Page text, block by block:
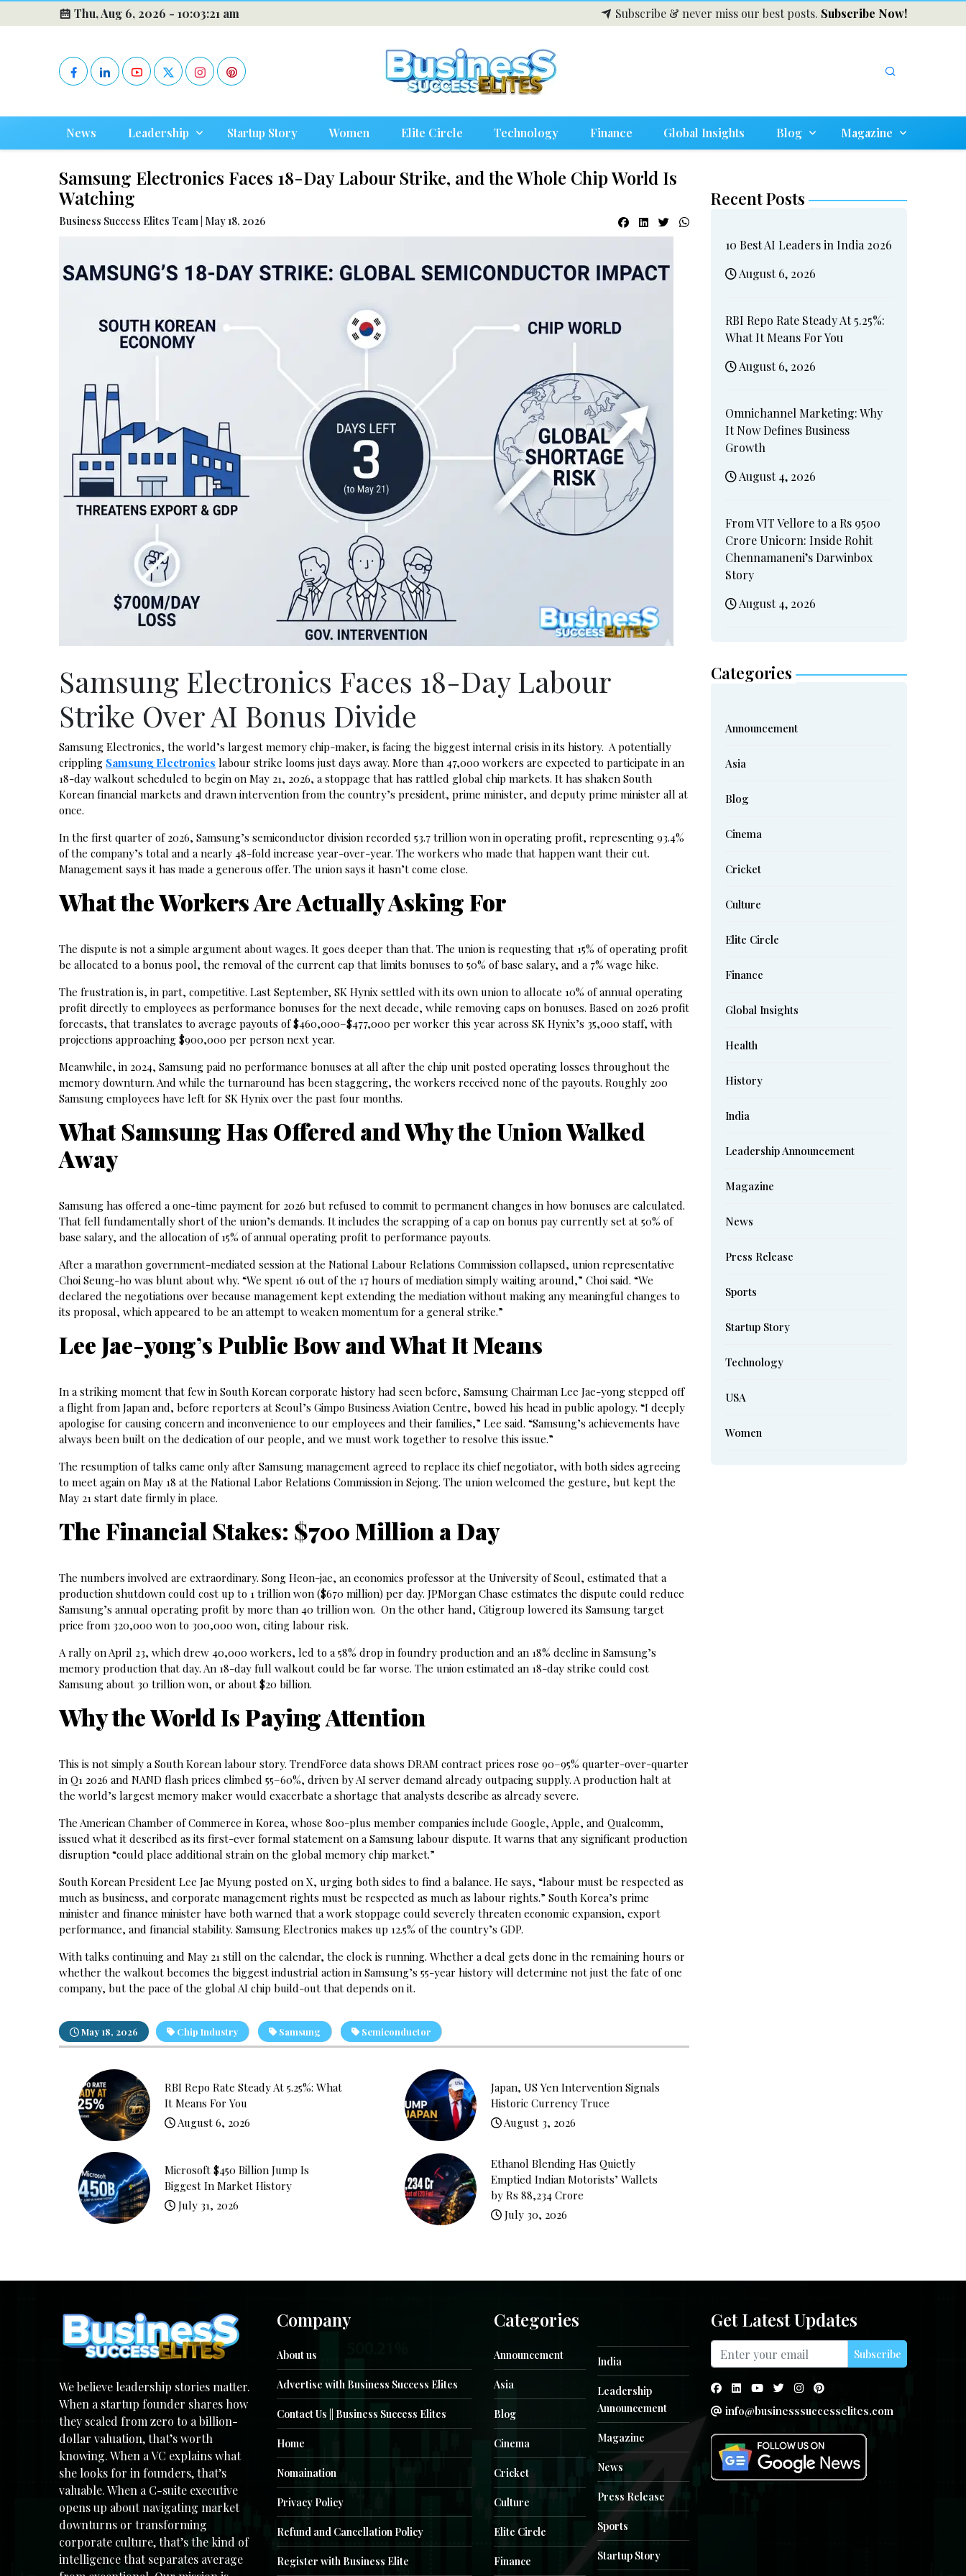
Thu, Aug 6, 2026 -10:03:22 am Subscribe & never miss our best posts. Subscribe Now!
News Leadership Startup Story Women Elite Circle Technology Finance Global Insights Blog Magazine
Samsung Electronics Faces 18-Day Labour Strike, and the Whole Chip World Is
Watching
Business Success Elites Team | May 18, 2026
Samsung Electronics Faces 18-Day Labour
Strike Over AI Bonus Divide
Samsung Electronics, the world’s largest memory chip-maker, is facing the biggest internal crisis in its history. A potentially
crippling Samsung Electronics labour strike looms just days away. More than 47,000 workers are expected to participate in an
18-day walkout scheduled to begin on May 21, 2026, a stoppage that has rattled global chip markets. It has shaken South
Korean financial markets and drawn intervention from the country’s president, prime minister, and deputy prime minister all at
once.
In the first quarter of 2026, Samsung’s semiconductor division recorded 53.7 trillion won in operating profit, representing 93.4%
of the company’s total and a nearly 48-fold increase year-over-year. The workers who made that happen want their cut.
Management says it has made a generous offer. The union says it hasn’t come close.
What the Workers Are Actually Asking For
The dispute is not a simple argument about wages. It goes deeper than that. The union is requesting that 15% of operating profit
be allocated to a bonus pool, the removal of the current cap that limits bonuses to 50% of base salary, and a 7% wage hike.
The frustration is, in part, competitive. Last September, SK Hynix settled with its own union to allocate 10% of annual operating
profit directly to employees as performance bonuses for the next decade, while removing caps on bonuses. Based on 2026 profit
forecasts, that translates to average payouts of $460,000–$477,000 per worker this year across SK Hynix’s 35,000 staff, with
projections approaching $900,000 per person next year.
Meanwhile, in 2024, Samsung paid no performance bonuses at all after the chip unit posted operating losses throughout the
memory downturn. And while the turnaround has been staggering, the workers received none of the payouts. Roughly 200
Samsung employees have left for SK Hynix over the past four months.
What Samsung Has Offered and Why the Union Walked
Away
Samsung has offered a one-time payment for 2026 but refused to commit to permanent changes in how bonuses are calculated.
That fell fundamentally short of the union’s demands. It includes the scrapping of a cap on bonus pay currently set at 50% of
base salary, and the allocation of 15% of annual operating profit to performance payouts.
After a marathon government-mediated session at the National Labour Relations Commission collapsed, union representative
Choi Seung-ho was blunt about why. “We spent 16 out of the 17 hours of mediation simply waiting around,” Choi said. “We
declared the negotiations over because management kept extending the mediation without making any meaningful changes to
its proposal, which appeared to be an attempt to weaken momentum for a general strike.”
Lee Jae-yong’s Public Bow and What It Means
In a striking moment that few in South Korean corporate history had seen before, Samsung Chairman Lee Jae-yong stepped off
a flight from Japan and, before reporters at Seoul’s Gimpo Business Aviation Centre, bowed his head in public apology. “I deeply
apologise for causing concern and inconvenience to our employees and their families,” Lee said. “Samsung’s achievements have
always been built on the dedication of our people, and we must work together to resolve this issue.”
The resumption of talks came only after Samsung management agreed to replace its chief negotiator, with both sides agreeing
to meet again on May 18 at the National Labor Relations Commission in Sejong. The union welcomed the gesture, but kept the
May 21 start date firmly in place.
The Financial Stakes: $700 Million a Day
The numbers involved are extraordinary. Song Heon-jae, an economics professor at the University of Seoul, estimated that a
production shutdown could cost up to 1 trillion won ($670 million) per day. JPMorgan Chase estimates the dispute could reduce
Samsung’s annual operating profit by more than 40 trillion won. On the other hand, Citigroup lowered its Samsung target
price from 320,000 won to 300,000 won, citing labour risk.
A rally on April 23, which drew 40,000 workers, led to a 58% drop in foundry production and an 18% decline in Samsung’s
memory production that day. An 18-day full walkout could be far worse. The union estimated an 18-day strike could cost
Samsung about 30 trillion won, or about $20 billion.
Why the World Is Paying Attention
This is not simply a South Korean labour story. TrendForce data shows DRAM contract prices rose 90–95% quarter-over-quarter
in Q1 2026 and NAND flash prices climbed 55–60%, driven by AI server demand already outpacing supply. A production halt at
the world’s largest memory maker would exacerbate a shortage that analysts describe as already severe.
The American Chamber of Commerce in Korea, whose 800-plus member companies include Google, Apple, and Qualcomm,
issued what it described as its first-ever formal statement on a Samsung labour dispute. It warns that any significant production
disruption “could place additional strain on the global memory chip market.”
South Korean President Lee Jae Myung posted on X, urging both sides to find a balance. He says, “labour must be respected as
much as business, and corporate management rights must be respected as much as labour rights.” South Korea’s prime
minister and finance minister have both warned that a work stoppage could severely threaten economic expansion, export
performance, and financial stability. Samsung Electronics makes up 12.5% of the country’s GDP.
With talks continuing and May 21 still on the calendar, the clock is running. Whether a deal gets done in the remaining hours or
whether the walkout becomes the biggest industrial action in Samsung’s 55-year history will determine not just the fate of one
company, but the pace of the global AI chip build-out that depends on it.
May 18, 2026 Chip Industry Samsung Semiconductor
RBI Repo Rate Steady At 5.25%: What
It Means For You
August 6, 2026
Japan, US Yen Intervention Signals
Historic Currency Truce
August 3, 2026
Microsoft $450 Billion Jump Is
Biggest In Market History
July 31, 2026
Ethanol Blending Has Quietly
Emptied Indian Motorists’ Wallets
by Rs 88,234 Crore
July 30, 2026
Recent Posts
10 Best AI Leaders in India 2026
August 6, 2026
RBI Repo Rate Steady At 5.25%:
What It Means For You
August 6, 2026
Omnichannel Marketing: Why
It Now Defines Business
Growth
August 4, 2026
From VIT Vellore to a Rs 9500
Crore Unicorn: Inside Rohit
Chennamaneni’s Darwinbox
Story
August 4, 2026
Categories
Announcement
Asia
Blog
Cinema
Cricket
Culture
Elite Circle
Finance
Global Insights
Health
History
India
Leadership Announcement
Magazine
News
Press Release
Sports
Startup Story
Technology
USA
Women
We believe leadership stories matter.
When a startup founder shares how
they scaled from zero to a billion-
dollar valuation, that’s worth
knowing. When a VC explains what
she looks for in founders, that’s
valuable. When a C-suite executive
opens up about navigating market
downturns or transforming
corporate culture, that’s the kind of
intelligence that separates average
Company
About us
Advertise with Business Success Elites
Contact Us || Business Success Elites
Home
Nomaination
Privacy Policy
Refund and Cancellation Policy
Register with Business Elite
Categories
Announcement
Asia
Blog
Cinema
Cricket
Culture
Elite Circle
Finance
India
Leadership
Announcement
Magazine
News
Press Release
Sports
Startup Story
Get Latest Updates
Subscribe
info@businesssuccesselites.com